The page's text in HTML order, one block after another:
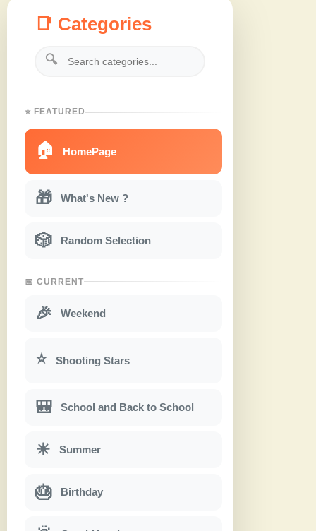
📑 Categories
🔍
⭐ FEATURED
🏠 HomePage
🎁 What's New ?
🎲 Random Selection
📅 CURRENT
🎉 Weekend
⭐ Shooting Stars
🎒 School and Back to School
☀ Summer
🎂 Birthday